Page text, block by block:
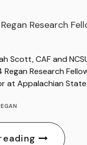
Research
Scott, CAF and
Research
at Appalachian